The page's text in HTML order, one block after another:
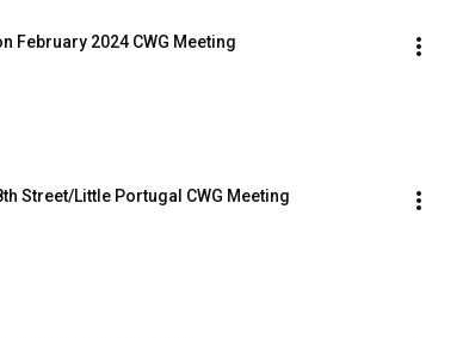
February 2024 CWG Meeting
Street/Little Portugal CWG Meeting